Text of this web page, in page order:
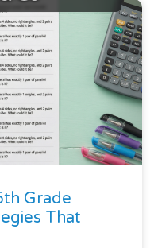
Grade
That